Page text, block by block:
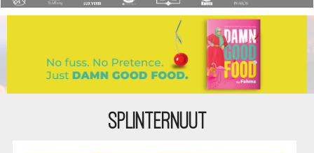
SPLINTERNUUT